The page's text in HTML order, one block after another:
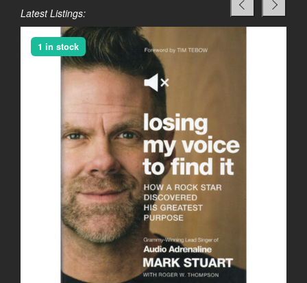
Latest Listings:
1 in stock